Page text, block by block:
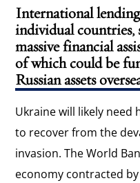
International
individual countries,
massive financial
of which could be
Russian assets
Ukraine will likely
to recover from the
invasion. The World
economy contracted by